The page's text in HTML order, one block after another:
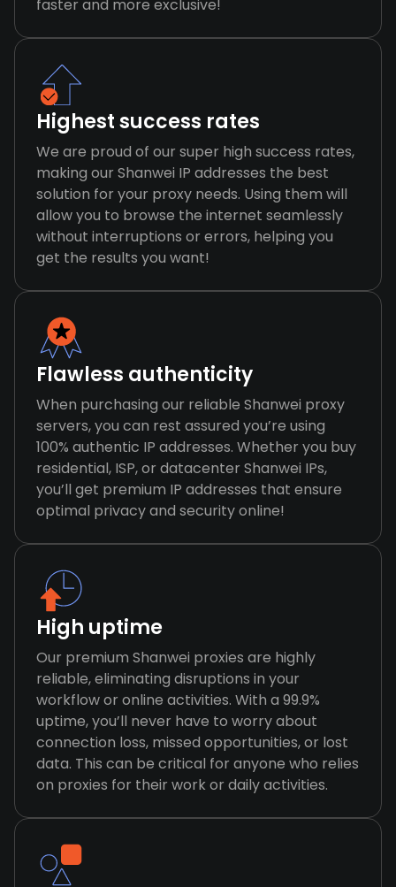
faster and more exclusive!
Highest success rates
We are proud of our super high success rates,
making our Shanwei IP addresses the best
solution for your proxy needs. Using them will
allow you to browse the internet seamlessly
without interruptions or errors, helping you
get the results you want!
Flawless authenticity
When purchasing our reliable Shanwei proxy
servers, you can rest assured you’re using
100% authentic IP addresses. Whether you buy
residential, ISP, or datacenter Shanwei IPs,
you’ll get premium IP addresses that ensure
optimal privacy and security online!
High uptime
Our premium Shanwei proxies are highly
reliable, eliminating disruptions in your
workflow or online activities. With a 99.9%
uptime, you’ll never have to worry about
connection loss, missed opportunities, or lost
data. This can be critical for anyone who relies
on proxies for their work or daily activities.